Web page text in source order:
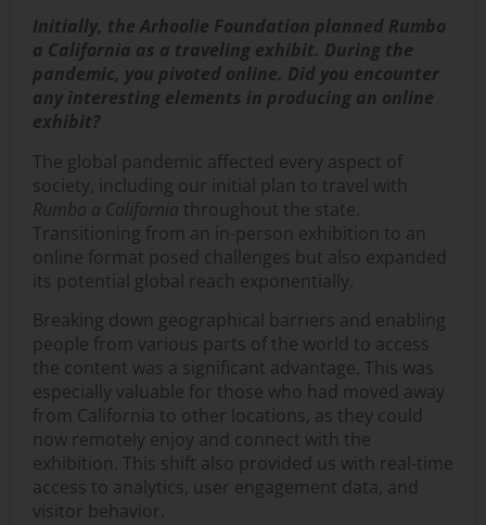
Initially, the Arhoolie Foundation planned Rumbo
a California as a traveling exhibit. During the
pandemic, you pivoted online. Did you encounter
any interesting elements in producing an online
exhibit?
The global pandemic affected every aspect of
society, including our initial plan to travel with
Rumbo a California throughout the state.
Transitioning from an in-person exhibition to an
online format posed challenges but also expanded
its potential global reach exponentially.
Breaking down geographical barriers and enabling
people from various parts of the world to access
the content was a significant advantage. This was
especially valuable for those who had moved away
from California to other locations, as they could
now remotely enjoy and connect with the
exhibition. This shift also provided us with real-time
access to analytics, user engagement data, and
visitor behavior.